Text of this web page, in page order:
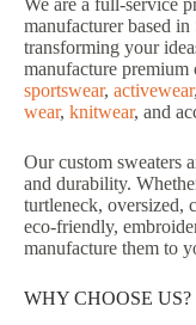
We are a full-service
manufacturer based
transforming your
manufacture premium
sportswear, activewear
wear, knitwear, and
Our custom sweaters
and durability.
turtleneck, oversized,
eco-friendly,
manufacture them to
WHY CHOOSE US?